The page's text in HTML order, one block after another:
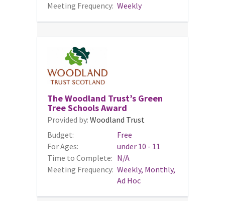
Meeting Frequency: Weekly
The Woodland Trust’s Green
Tree Schools Award
Provided by: Woodland Trust
Budget:
Free
For Ages:
under 10 - 11
Time to Complete: N/A
Meeting Frequency: Weekly, Monthly,
Ad Hoc